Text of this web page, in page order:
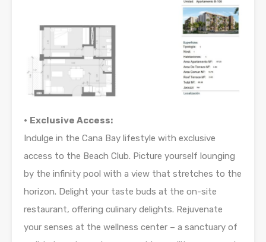
• Exclusive Access:
Indulge in the Cana Bay lifestyle with exclusive
access to the Beach Club. Picture yourself lounging
by the infinity pool with a view that stretches to the
horizon. Delight your taste buds at the on-site
restaurant, offering culinary delights. Rejuvenate
your senses at the wellness center – a sanctuary of